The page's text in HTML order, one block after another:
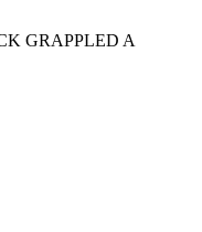
GRAPPLED A